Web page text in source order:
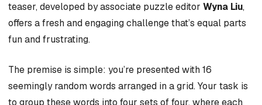
teaser, developed by associate puzzle editor Wyna Liu,
offers a fresh and engaging challenge that’s equal parts
fun and frustrating.
The premise is simple: you’re presented with 16
seemingly random words arranged in a grid. Your task is
to group these words into four sets of four, where each